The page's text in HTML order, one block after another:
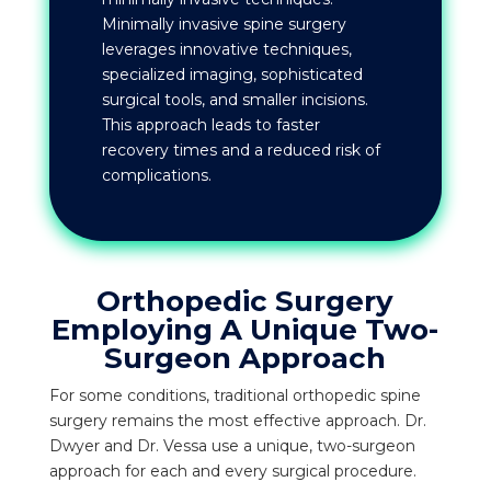
Minimally invasive spine surgery
leverages innovative techniques,
specialized imaging, sophisticated
surgical tools, and smaller incisions.
This approach leads to faster
recovery times and a reduced risk of
complications.
Orthopedic Surgery
Employing A Unique Two-
Surgeon Approach
For some conditions, traditional orthopedic spine
surgery remains the most effective approach. Dr.
Dwyer and Dr. Vessa use a unique, two-surgeon
approach for each and every surgical procedure.